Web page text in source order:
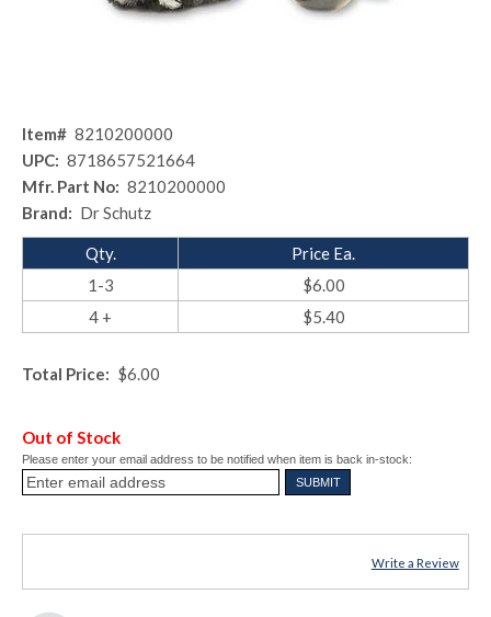
Item# 8210200000
UPC: 8718657521664
Mfr. Part No: 8210200000
Brand: Dr Schutz
Qty.
Price Ea.
1-3
$6.00
4 +
$5.40
Total Price: $6.00
Out of Stock
Please enter your email address to be notified when item is back in-stock:
Write a Review